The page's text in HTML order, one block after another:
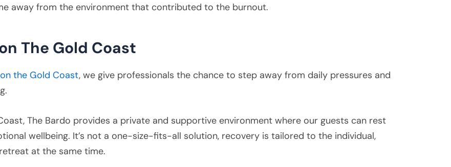
away from the environment that contributed to the burnout.
The Gold Coast
the Gold Coast, we give professionals the chance to step away from daily pressures and
The Bardo provides a private and supportive environment where our guests can rest
wellbeing. It’s not a one-size-fits-all solution, recovery is tailored to the individual,
at the same time.